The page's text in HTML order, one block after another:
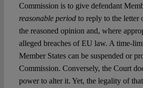
Commission is to give defendant
reasonable periodto reply to the letter
the reasoned opinion and, where
alleged breaches of EU law. A time-
Member States can be suspended or
Commission. Conversely, the Court
power to alter it. Yet, the legality of